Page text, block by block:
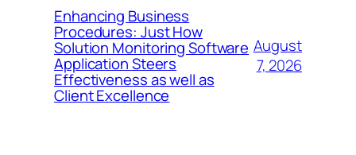
Enhancing Business
Procedures: Just How
Solution Monitoring Software
Application Steers
Effectiveness as well as
Client Excellence
August
7, 2026